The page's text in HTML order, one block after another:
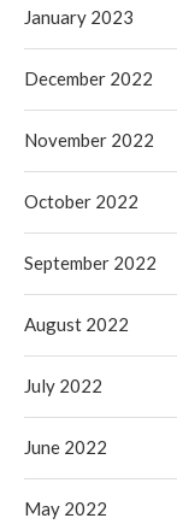
January 2023
December 2022
November 2022
October 2022
September 2022
August 2022
July 2022
June 2022
May 2022